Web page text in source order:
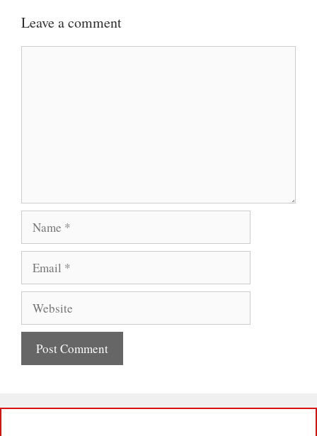
Leave a comment